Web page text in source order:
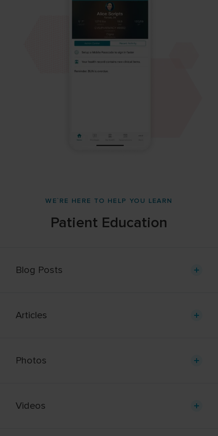
WE`RE HERE TO HELP YOU LEARN
Patient Education
Blog Posts
Articles
Photos
Videos